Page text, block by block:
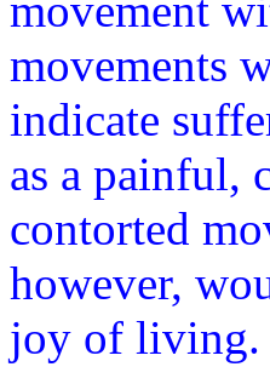
movement
movements
indicate
as a painful,
contorted
however,
joy of living.